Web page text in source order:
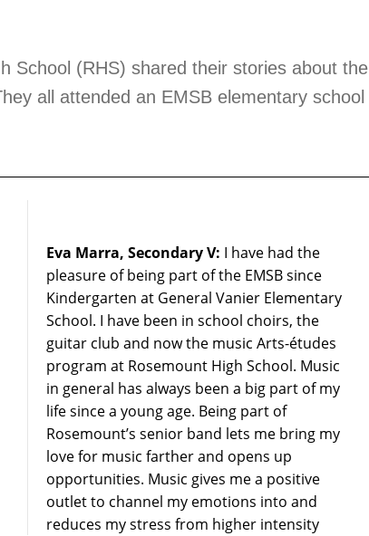
School (RHS) shared their stories about the
all attended an EMSB elementary school
Eva Marra, Secondary V: I have had the
pleasure of being part of the EMSB since
Kindergarten at General Vanier Elementary
School. I have been in school choirs, the
guitar club and now the music Arts-études
program at Rosemount High School. Music
in general has always been a big part of my
life since a young age. Being part of
Rosemount’s senior band lets me bring my
love for music farther and opens up
opportunities. Music gives me a positive
outlet to channel my emotions into and
reduces my stress from higher intensity